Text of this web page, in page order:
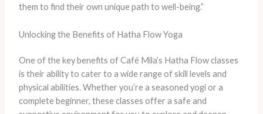
them to find their own unique path to well-being.”
Unlocking the Benefits of Hatha Flow Yoga
One of the key benefits of Café Mila’s Hatha Flow classes
is their ability to cater to a wide range of skill levels and
physical abilities. Whether you’re a seasoned yogi or a
complete beginner, these classes offer a safe and